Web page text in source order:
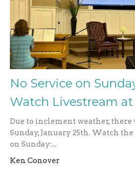
No Service on
Watch Livestream at
Due to inclement weather, there
Sunday, January 25th. Watch
on Sunday:...
Ken Conover